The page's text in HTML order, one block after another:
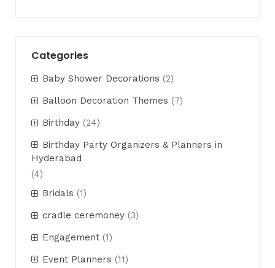
Categories
Baby Shower Decorations (2)
Balloon Decoration Themes (7)
Birthday (24)
Birthday Party Organizers & Planners in
Hyderabad
(4)
Bridals (1)
cradle ceremoney (3)
Engagement (1)
Event Planners (11)